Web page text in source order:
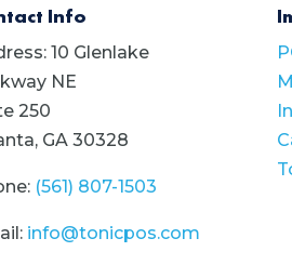
Info
10 Glenlake
NE
250
GA 30328
(561) 807-1503
info@tonicpos.com